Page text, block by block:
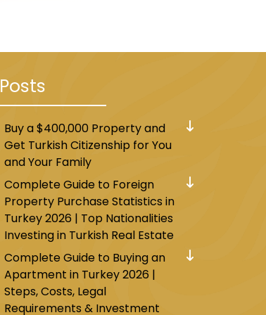
along theE80
3+1, and 4+1.
to thecity center.
Buy a $400,000 Property and
Get Turkish Citizenship for You
and Your Family
Complete Guide to Foreign
Property Purchase Statistics in
Turkey 2026 | Top Nationalities
Investing in Turkish Real Estate
Complete Guide to Buying an
Apartment in Turkey 2026 |
Steps, Costs, Legal
Requirements & Investment